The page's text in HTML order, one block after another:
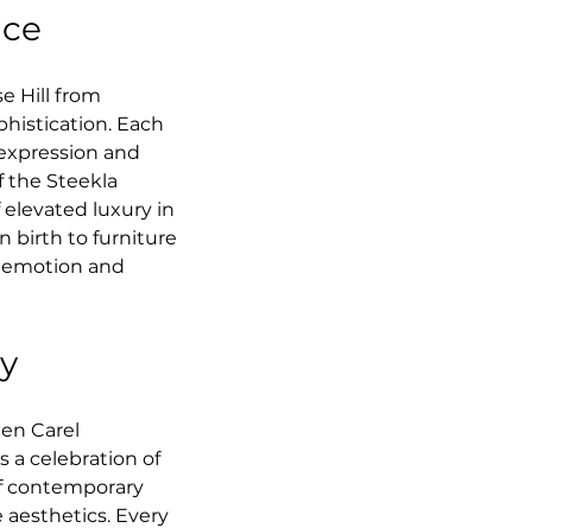
Hill from
Each
and
the Steekla
elevated luxury in
birth to furniture
and
Carel
a celebration of
contemporary
Every